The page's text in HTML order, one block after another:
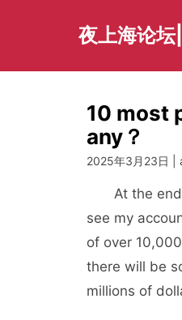
夜上海论
10 most
any？
2025年3月23日 |
At the end
see my
of over
there will be
millions of